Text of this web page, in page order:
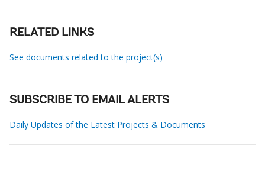
RELATED LINKS
See documents related to the project(s)
SUBSCRIBE TO EMAIL ALERTS
Daily Updates of the Latest Projects & Documents